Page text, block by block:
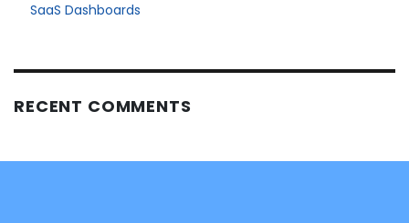
SaaS Dashboards
RECENT COMMENTS